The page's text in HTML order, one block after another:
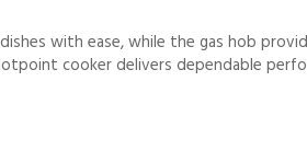
with ease, while the gas hob
cooker delivers dependable